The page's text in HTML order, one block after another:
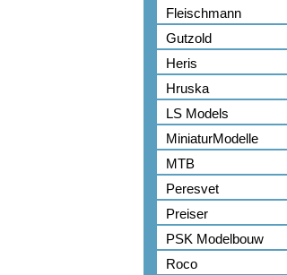
Fleischmann
Gutzold
Heris
Hruska
LS Models
MiniaturModelle
MTB
Peresvet
Preiser
PSK Modelbouw
Roco